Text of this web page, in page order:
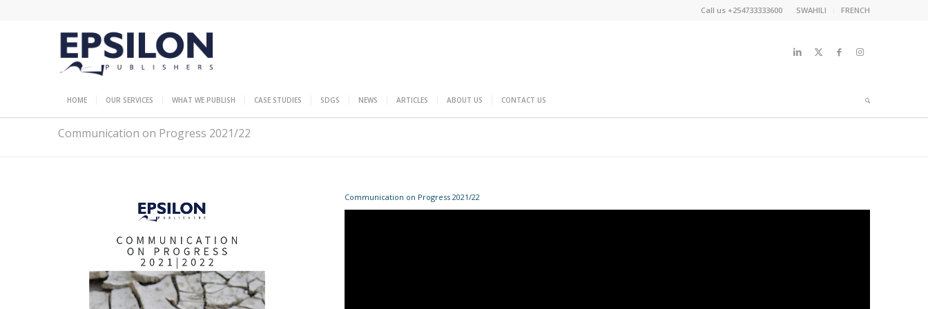
SWAHILI FRENCH
Call us +254733333600
HOME OUR SERVICES WHAT WE PUBLISH CASE STUDIES SDGS NEWS ARTICLES ABOUT US CONTACT US
Communication on Progress 2021/22
Communication on Progress 2021/22